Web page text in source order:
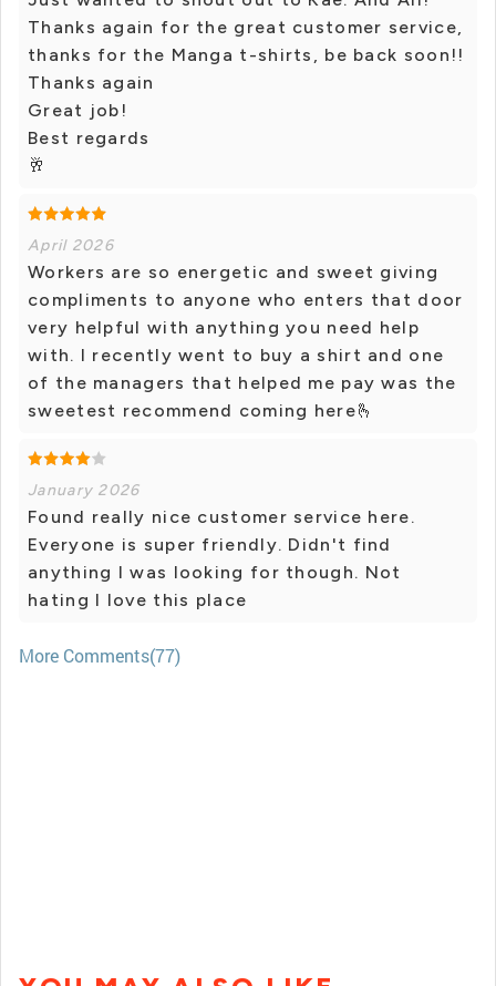
Thanks again for the great customer service,
thanks for the Manga t-shirts, be back soon!!
Thanks again
Great job!
Best regards
🥂
April 2026
Workers are so energetic and sweet giving
compliments to anyone who enters that door
very helpful with anything you need help
with. I recently went to buy a shirt and one
of the managers that helped me pay was the
sweetest recommend coming here🫰
January 2026
Found really nice customer service here.
Everyone is super friendly. Didn't find
anything I was looking for though. Not
hating I love this place
More Comments(77)